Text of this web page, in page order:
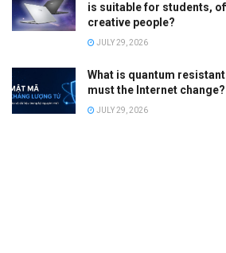
is suitable for students,
creative people?
JULY 29, 2026
What is quantum
must the Internet change?
JULY 29, 2026